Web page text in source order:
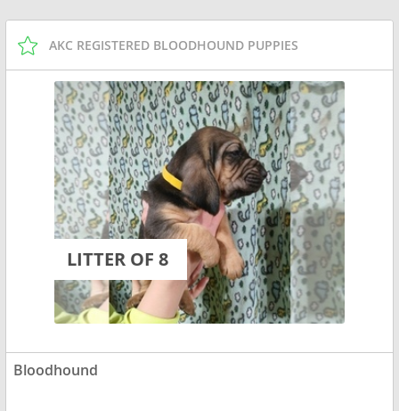
AKC REGISTERED BLOODHOUND PUPPIES
LITTER OF 8
Bloodhound